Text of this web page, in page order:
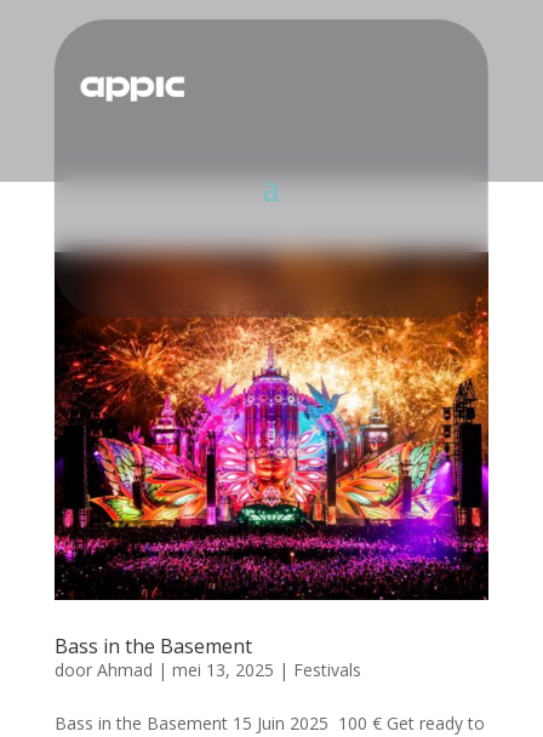
Bass in the Basement
door Ahmad | mei 13, 2025 | Festivals
Bass in the Basement 15 Juin 2025 100 € Get ready to